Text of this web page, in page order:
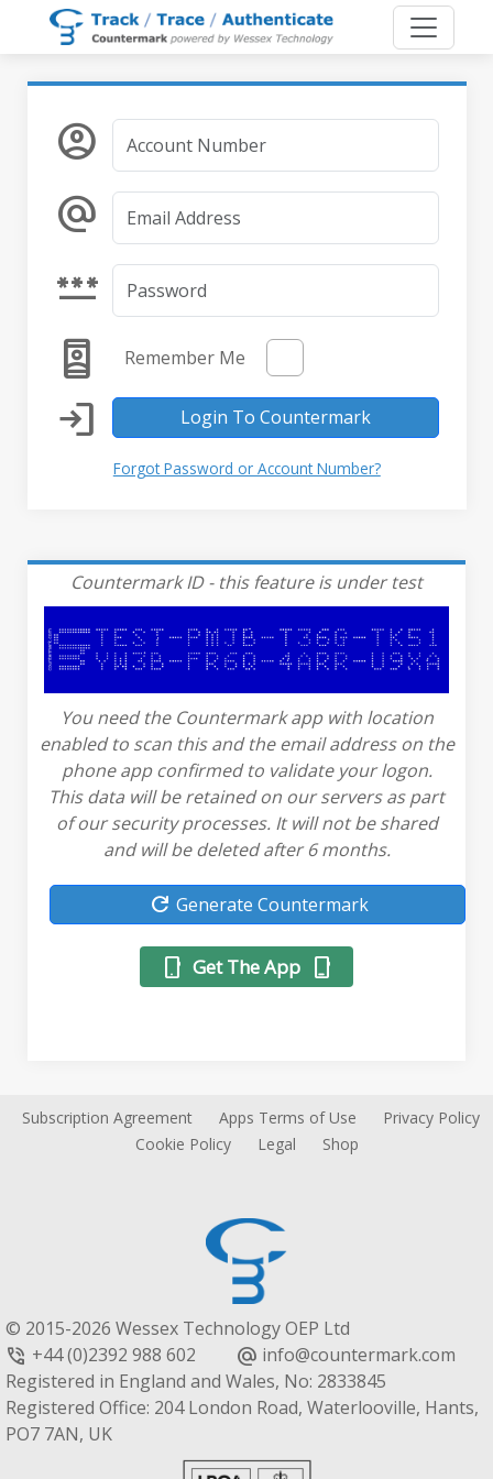
account_circle
alternate_email
password
remember_me
Remember Me
login Login To Countermark
Forgot Password or Account Number?
Countermark ID - this feature is under test
You need the Countermark app with location
enabled to scan this and the email address on the
phone app confirmed to validate your logon.
This data will be retained on our servers as part
of our security processes. It will not be shared
and will be deleted after 6 months.
refresh Generate Countermark
phone_android Get The App phone_iphone
Subscription Agreement Apps Terms of Use
Privacy Policy
Cookie Policy
Legal Shop
© 2015-2026 Wessex Technology OEP Ltd
phone_in_talk +44 (0)2392 988 602 alternate_email info@countermark.com
Registered in England and Wales, No: 2833845
Registered Office: 204 London Road, Waterlooville, Hants,
PO7 7AN, UK